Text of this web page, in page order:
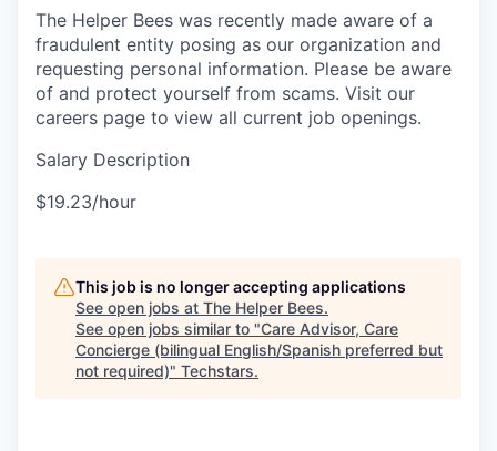
The Helper Bees was recently made aware of a
fraudulent entity posing as our organization and
requesting personal information. Please be aware
of and protect yourself from scams. Visit our
careers page to view all current job openings.
Salary Description
$19.23/hour
This job is no longer accepting applications
See open jobs at The Helper Bees.
See open jobs similar to "Care Advisor, Care
Concierge (bilingual English/Spanish preferred but
not required)" Techstars.